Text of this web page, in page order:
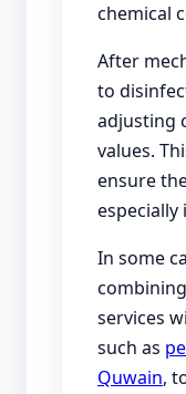
chemical
After
to
adjusting
values.
ensure
In some
services
such as
Quwain,